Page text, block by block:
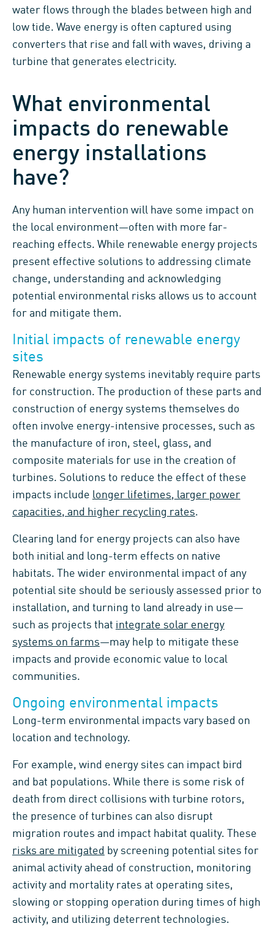
water flows through the blades between high and
low tide. Wave energy is often captured using
converters that rise and fall with waves, driving a
turbine that generates electricity.
What environmental
impacts do renewable
energy installations
have?
Any human intervention will have some impact on
the local environment—often with more far-
reaching effects. While renewable energy projects
present effective solutions to addressing climate
change, understanding and acknowledging
potential environmental risks allows us to account
for and mitigate them.
Initial impacts of renewable energy
sites
Renewable energy systems inevitably require parts
for construction. The production of these parts and
construction of energy systems themselves do
often involve energy-intensive processes, such as
the manufacture of iron, steel, glass, and
composite materials for use in the creation of
turbines. Solutions to reduce the effect of these
impacts include longer lifetimes, larger power
capacities, and higher recycling rates.
Clearing land for energy projects can also have
both initial and long-term effects on native
habitats. The wider environmental impact of any
potential site should be seriously assessed prior to
installation, and turning to land already in use—
such as projects that integrate solar energy
systems on farms—may help to mitigate these
impacts and provide economic value to local
communities.
Ongoing environmental impacts
Long-term environmental impacts vary based on
location and technology.
For example, wind energy sites can impact bird
and bat populations. While there is some risk of
death from direct collisions with turbine rotors,
the presence of turbines can also disrupt
migration routes and impact habitat quality. These
risks are mitigated by screening potential sites for
animal activity ahead of construction, monitoring
activity and mortality rates at operating sites,
slowing or stopping operation during times of high
activity, and utilizing deterrent technologies.